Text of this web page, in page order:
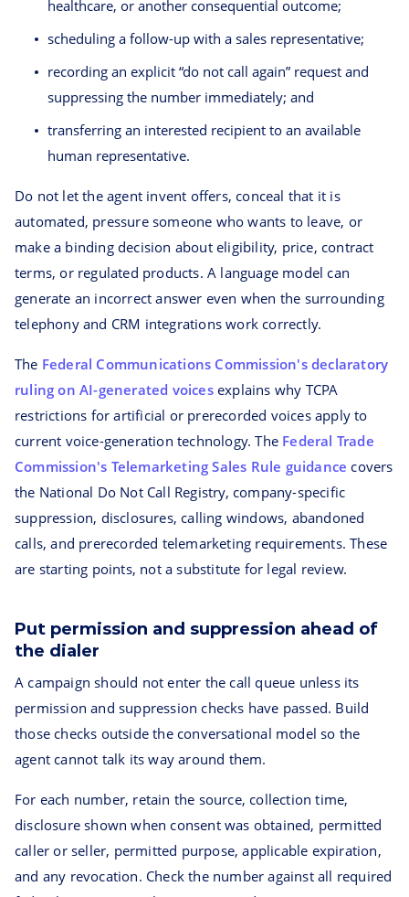
healthcare, or another consequential outcome;
scheduling a follow-up with a sales representative;
recording an explicit “do not call again” request and
suppressing the number immediately; and
transferring an interested recipient to an available
human representative.
Do not let the agent invent offers, conceal that it is
automated, pressure someone who wants to leave, or
make a binding decision about eligibility, price, contract
terms, or regulated products. A language model can
generate an incorrect answer even when the surrounding
telephony and CRM integrations work correctly.
The Federal Communications Commission's declaratory
ruling on AI-generated voicesexplains why TCPA
restrictions for artificial or prerecorded voices apply to
current voice-generation technology. The Federal Trade
Commission's Telemarketing Sales Rule guidance covers
the National Do Not Call Registry, company-specific
suppression, disclosures, calling windows, abandoned
calls, and prerecorded telemarketing requirements. These
are starting points, not a substitute for legal review.
Put permission and suppression ahead of
the dialer
A campaign should not enter the call queue unless its
permission and suppression checks have passed. Build
those checks outside the conversational model so the
agent cannot talk its way around them.
For each number, retain the source, collection time,
disclosure shown when consent was obtained, permitted
caller or seller, permitted purpose, applicable expiration,
and any revocation. Check the number against all required